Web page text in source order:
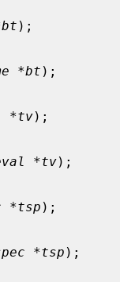
);
*bt );
*tv);
*tv);
*tsp );
*tsp );